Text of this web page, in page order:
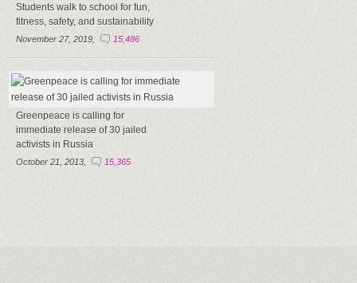
Students walk to school for fun,
fitness, safety, and sustainability
November 27, 2019, 15,486
Greenpeace is calling for
immediate release of 30 jailed
activists in Russia
October 21, 2013, 15,365